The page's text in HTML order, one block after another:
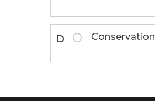
D Conservation